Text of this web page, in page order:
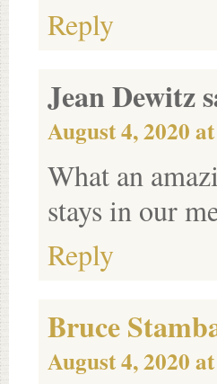
Reply
Jean Dewitz
August 4, 2020
What an
stays in our
Reply
Bruce
August 4, 2020